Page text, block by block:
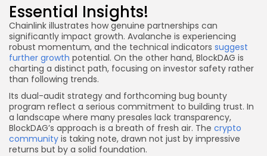
Essential Insights!
Chainlink illustrates how genuine partnerships can
significantly impact growth. Avalanche is experiencing
robust momentum, and the technical indicators suggest
further growth potential. On the other hand, BlockDAG is
charting a distinct path, focusing on investor safety rather
than following trends.
Its dual-audit strategy and forthcoming bug bounty
program reflect a serious commitment to building trust. In
a landscape where many presales lack transparency,
BlockDAG’s approach is a breath of fresh air. The crypto
community is taking note, drawn not just by impressive
returns but by a solid foundation.